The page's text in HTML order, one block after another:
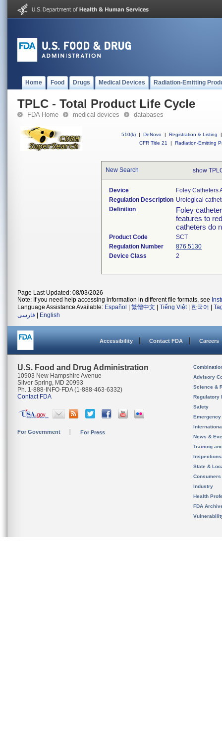
Home Food Drugs Medical Devices Radiation-Emitting
TPLC - Total Product Life Cycle
FDA Home medical devices databases
510(k) | DeNovo | Registration & Listing
|
CFR Title 21
| Radiation-Emitting
New Search show
Device
Foley Catheters
Regulation Description Urological
Definition
Foley
features to
catheters do
Product Code
SCT
Regulation Number
876.5130
Device Class
2
Page Last Updated: 08/03/2026
Note: If you need help accessing information in different file formats, see
Language Assistance Available: Español 繁體中文 Tiếng Việt| 한국어
فارسی
English
Accessibility Contact FDA Careers
U.S. Food and Drug Administration
10903 New Hampshire Avenue
Silver Spring, MD 20993
Ph. 1-888-INFO-FDA (1-888-463-6332)
Contact FDA
For Government For Press
Advisory
Science &
Regulatory
Safety
News &
Training
State &
Consumers
Industry
Health
FDA